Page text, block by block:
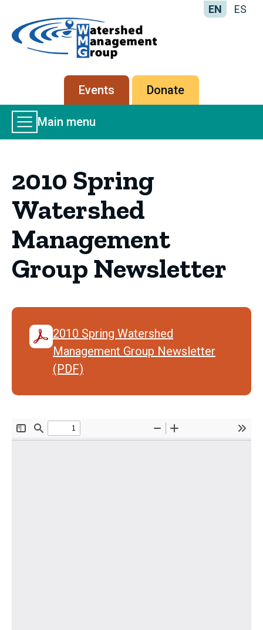
-
Management
Group
EN ES
Secondary
menu
Events Donate
Main
Menu
Main menu
2010 Spring
Watershed
Management
Group Newsletter
2010 Spring Watershed
Management Group Newsletter
(PDF)
Document